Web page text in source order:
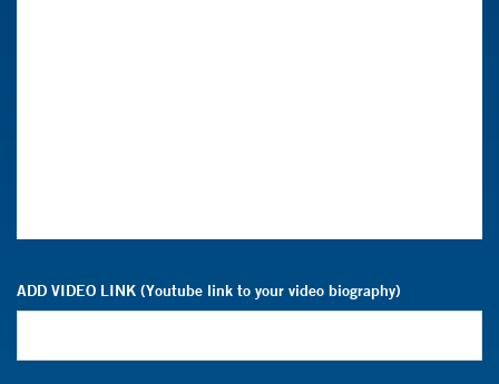
ADD VIDEO LINK (Youtube link to your video biography)